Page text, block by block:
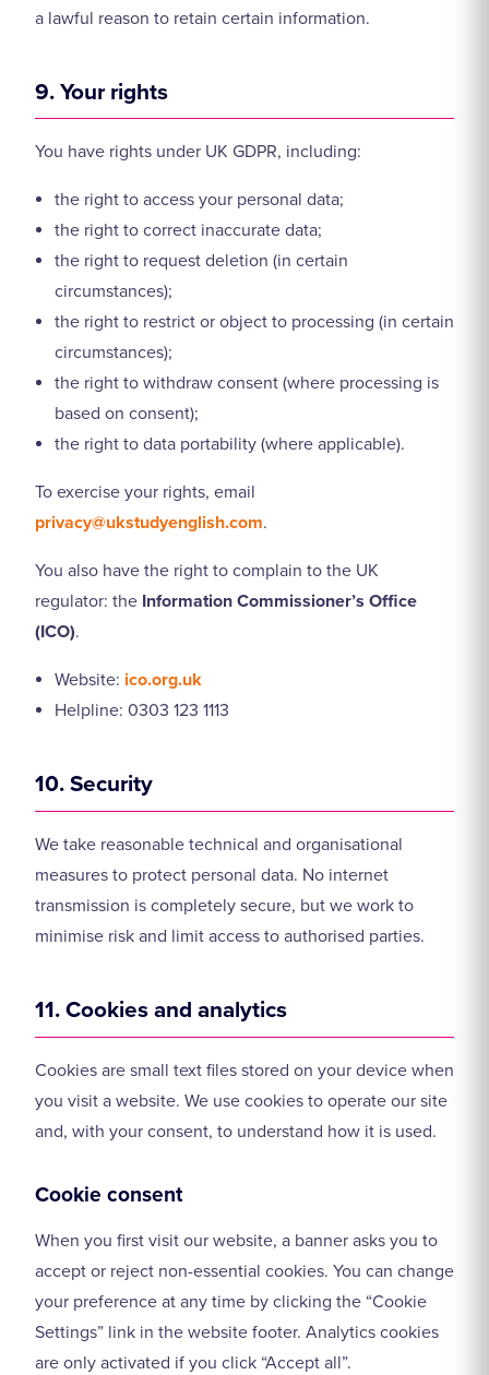
a lawful reason to retain certain information.
9. Your rights
You have rights under UK GDPR, including:
the right to access your personal data;
the right to correct inaccurate data;
the right to request deletion (in certain
circumstances);
the right to restrict or object to processing (in certain
circumstances);
the right to withdraw consent (where processing is
based on consent);
the right to data portability (where applicable).
To exercise your rights, email
privacy@ukstudyenglish.com.
You also have the right to complain to the UK
regulator: the Information Commissioner’s Office
(ICO).
Website: ico.org.uk
Helpline: 0303 123 1113
10. Security
We take reasonable technical and organisational
measures to protect personal data. No internet
transmission is completely secure, but we work to
minimise risk and limit access to authorised parties.
11. Cookies and analytics
Cookies are small text files stored on your device when
you visit a website. We use cookies to operate our site
and, with your consent, to understand how it is used.
Cookie consent
When you first visit our website, a banner asks you to
accept or reject non-essential cookies. You can change
your preference at any time by clicking the “Cookie
Settings” link in the website footer. Analytics cookies
are only activated if you click “Accept all”.